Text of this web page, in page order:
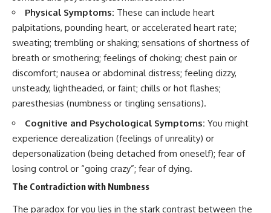
promising quick fixes.
If you've ever felt like your brain
never switches off, you're in the
right place.
▶ **Watch Next:**
The Hidden Reason You Always
(Your Brain Is Trying to Protect
You)
https://youtu.be/BtYRjIgiQlc
🔔 Subscribe for weekly
https://www.youtube.com/@Un
pluggedPsychology?
Physical Symptoms: These can include heart
palpitations, pounding heart, or accelerated heart rate;
sweating; trembling or shaking; sensations of shortness of
breath or smothering; feelings of choking; chest pain or
discomfort; nausea or abdominal distress; feeling dizzy,
unsteady, lightheaded, or faint; chills or hot flashes;
paresthesias (numbness or tingling sensations).
Cognitive and Psychological Symptoms: You might
experience derealization (feelings of unreality) or
depersonalization (being detached from oneself); fear of
losing control or “going crazy”; fear of dying.
The Contradiction with Numbness
The paradox for you lies in the stark contrast between the